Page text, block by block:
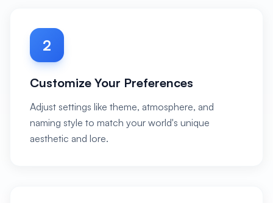
2
Customize Your Preferences
Adjust settings like theme, atmosphere, and
naming style to match your world's unique
aesthetic and lore.